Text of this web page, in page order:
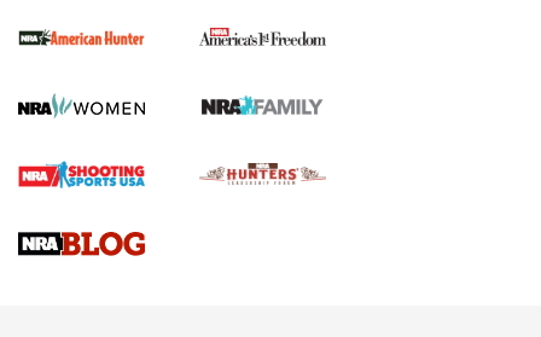
First Shots: New Red-Dot Optics from Meprolight | An
First Shots: Lone Wolf Dusk 19 9mm Pistol | An Official